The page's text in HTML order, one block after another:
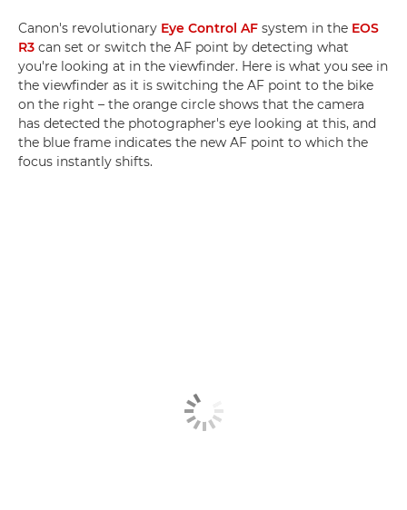
Canon's revolutionary Eye Control AF system in the EOS
R3 can set or switch the AF point by detecting what
you're looking at in the viewfinder. Here is what you see in
the viewfinder as it is switching the AF point to the bike
on the right – the orange circle shows that the camera
has detected the photographer's eye looking at this, and
the blue frame indicates the new AF point to which the
focus instantly shifts.